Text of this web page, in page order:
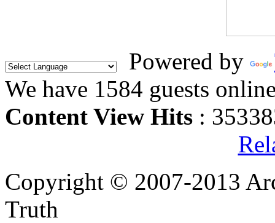
Powered by
We have 1584 guests
Content View Hits :
Copyright © 2007-2013
Truth